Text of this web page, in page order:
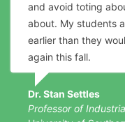
and avoid toting
about. My students
earlier than they
again this fall.
Dr. Stan Settles
Professor of